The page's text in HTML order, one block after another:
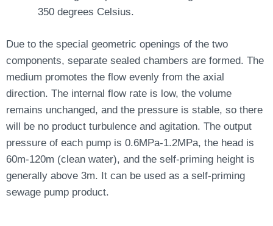
350 degrees Celsius.
Due to the special geometric openings of the two
components, separate sealed chambers are formed. The
medium promotes the flow evenly from the axial
direction. The internal flow rate is low, the volume
remains unchanged, and the pressure is stable, so there
will be no product turbulence and agitation. The output
pressure of each pump is 0.6MPa-1.2MPa, the head is
60m-120m (clean water), and the self-priming height is
generally above 3m. It can be used as a self-priming
sewage pump product.